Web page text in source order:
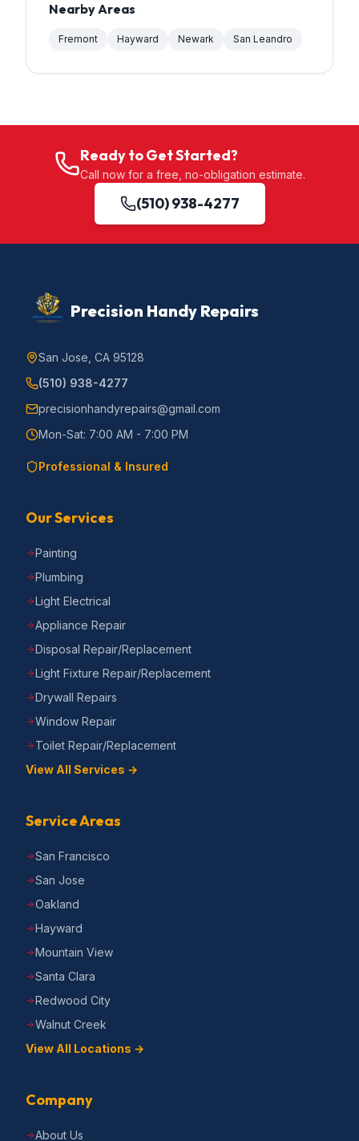
Nearby Areas
Fremont Hayward Newark San Leandro
Ready to Get Started?
Call now for a free, no-obligation estimate.
(510) 938-4277
Precision Handy Repairs
San Jose, CA 95128
(510) 938-4277
precisionhandyrepairs@gmail.com
Mon-Sat: 7:00 AM - 7:00 PM
Professional & Insured
Our Services
Painting
Plumbing
Light Electrical
Appliance Repair
Disposal Repair/Replacement
Light Fixture Repair/Replacement
Drywall Repairs
Window Repair
Toilet Repair/Replacement
View All Services →
Service Areas
San Francisco
San Jose
Oakland
Hayward
Mountain View
Santa Clara
Redwood City
Walnut Creek
View All Locations →
Company
About Us